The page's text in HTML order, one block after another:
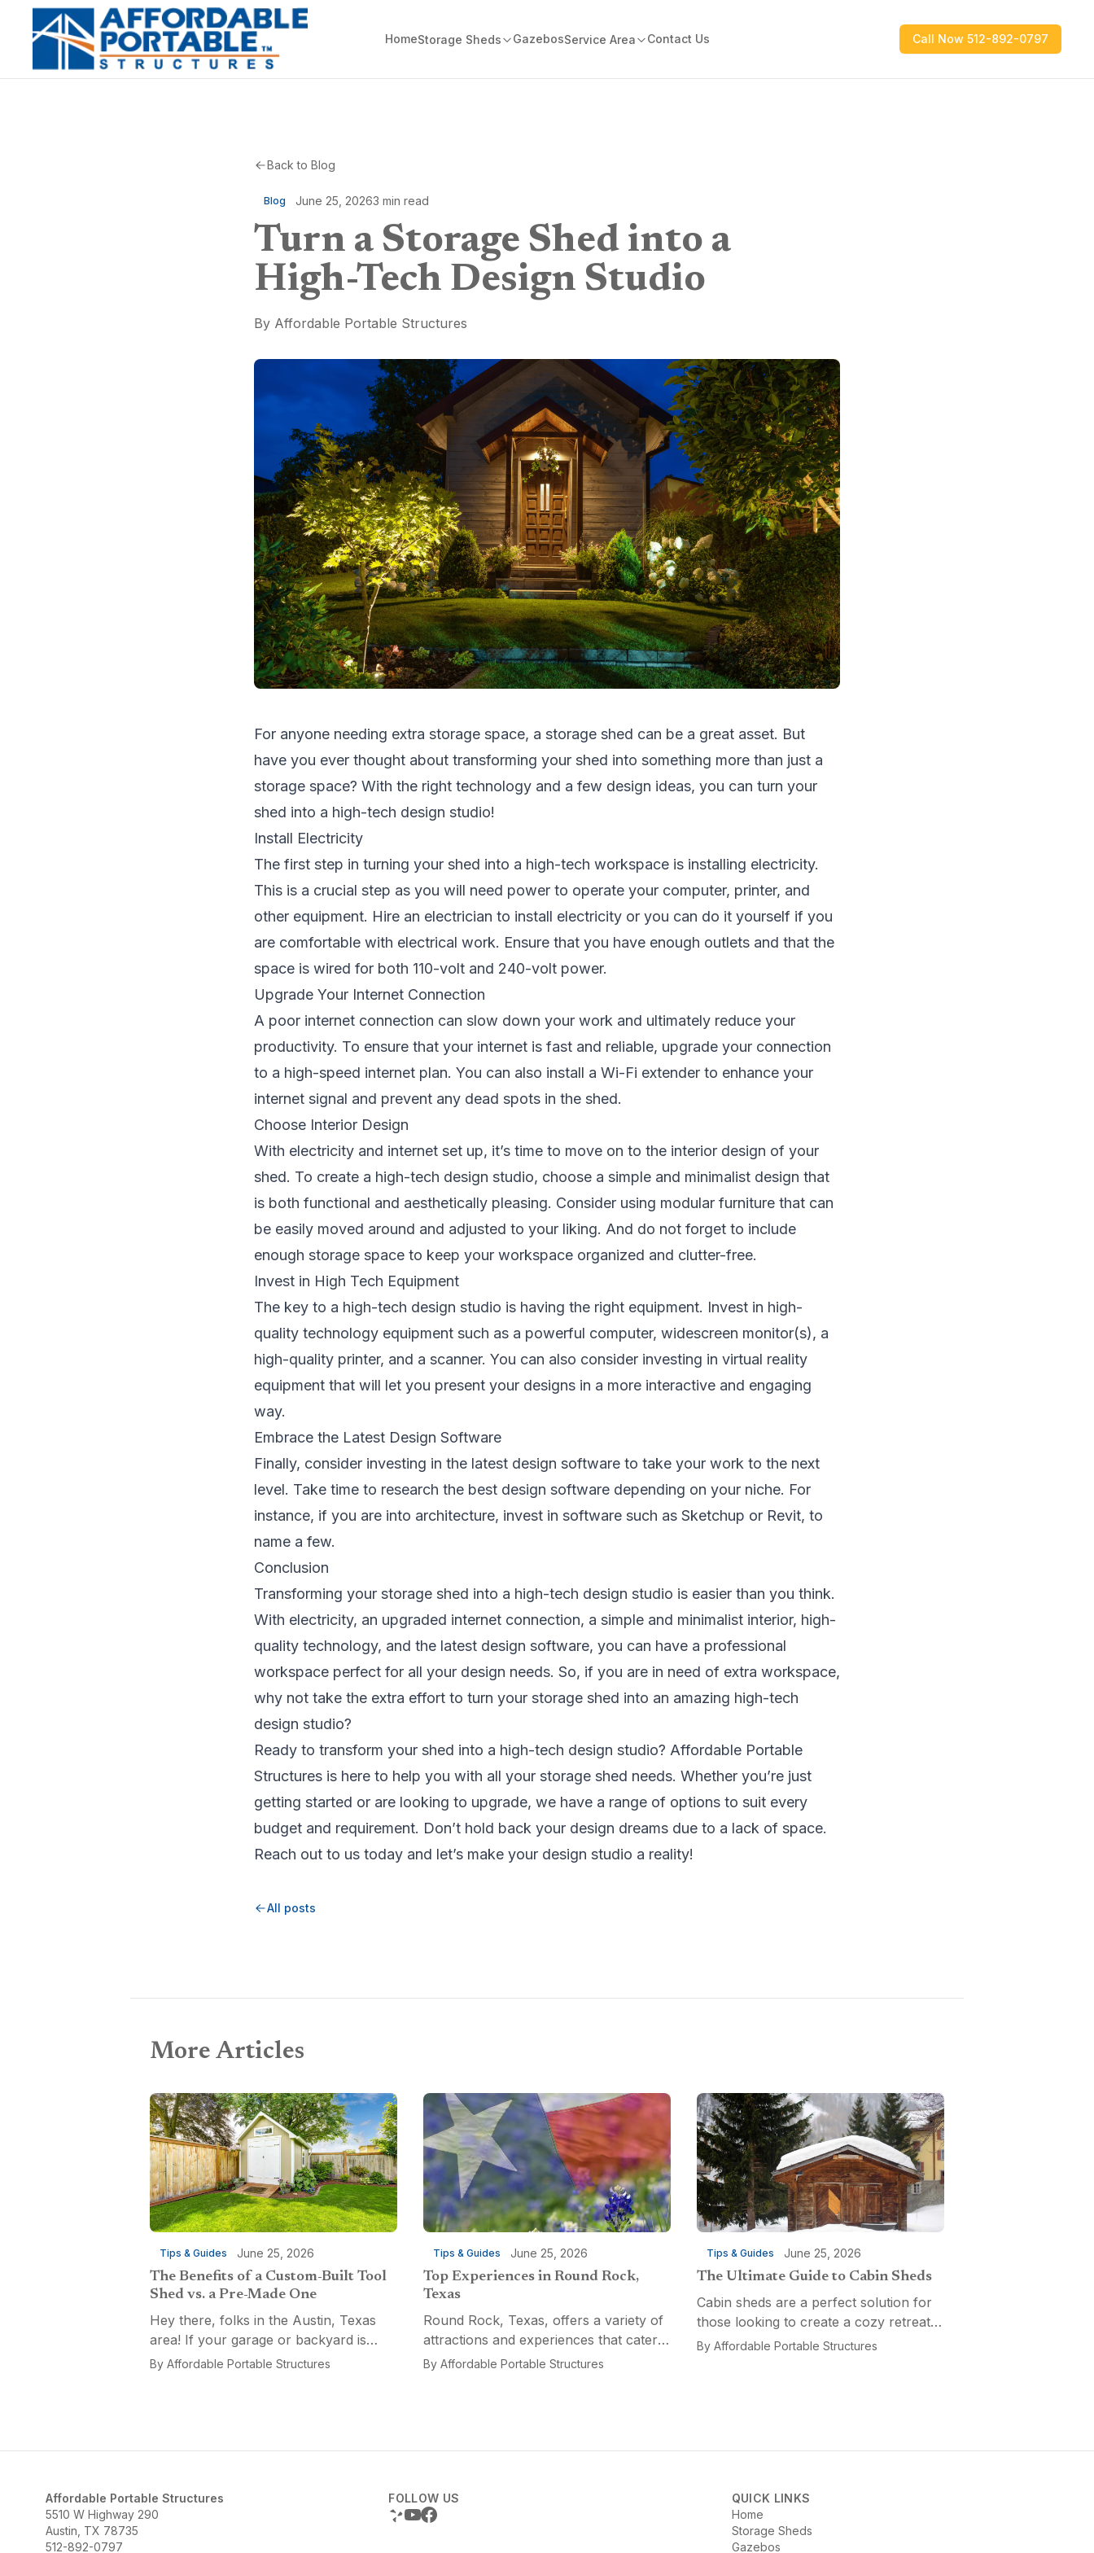
HomeStorage Sheds GazebosService Area Contact Us Call Now 512-892-0797
Back to Blog
Blog June 25, 20263 min read
Turn a Storage Shed into a
High-Tech Design Studio
By Affordable Portable Structures
For anyone needing extra storage space, a storage shed can be a great asset. But
have you ever thought about transforming your shed into something more than just a
storage space? With the right technology and a few design ideas, you can turn your
shed into a high-tech design studio!
Install Electricity
The first step in turning your shed into a high-tech workspace is installing electricity.
This is a crucial step as you will need power to operate your computer, printer, and
other equipment. Hire an electrician to install electricity or you can do it yourself if you
are comfortable with electrical work. Ensure that you have enough outlets and that the
space is wired for both 110-volt and 240-volt power.
Upgrade Your Internet Connection
A poor internet connection can slow down your work and ultimately reduce your
productivity. To ensure that your internet is fast and reliable, upgrade your connection
to a high-speed internet plan. You can also install a Wi-Fi extender to enhance your
internet signal and prevent any dead spots in the shed.
Choose Interior Design
With electricity and internet set up, it’s time to move on to the interior design of your
shed. To create a high-tech design studio, choose a simple and minimalist design that
is both functional and aesthetically pleasing. Consider using modular furniture that can
be easily moved around and adjusted to your liking. And do not forget to include
enough storage space to keep your workspace organized and clutter-free.
Invest in High Tech Equipment
The key to a high-tech design studio is having the right equipment. Invest in high-
quality technology equipment such as a powerful computer, widescreen monitor(s), a
high-quality printer, and a scanner. You can also consider investing in virtual reality
equipment that will let you present your designs in a more interactive and engaging
way.
Embrace the Latest Design Software
Finally, consider investing in the latest design software to take your work to the next
level. Take time to research the best design software depending on your niche. For
instance, if you are into architecture, invest in software such as Sketchup or Revit, to
name a few.
Conclusion
Transforming your storage shed into a high-tech design studio is easier than you think.
With electricity, an upgraded internet connection, a simple and minimalist interior, high-
quality technology, and the latest design software, you can have a professional
workspace perfect for all your design needs. So, if you are in need of extra workspace,
why not take the extra effort to turn your storage shed into an amazing high-tech
design studio?
Ready to transform your shed into a high-tech design studio? Affordable Portable
Structures is here to help you with all your storage shed needs. Whether you’re just
getting started or are looking to upgrade, we have a range of options to suit every
budget and requirement. Don’t hold back your design dreams due to a lack of space.
Reach out to us today and let’s make your design studio a reality!
All posts
More Articles
Tips & Guides June 25, 2026
The Benefits of a Custom-Built Tool
Shed vs. a Pre-Made One
Hey there, folks in the Austin, Texas
area! If your garage or backyard is
starting to look like a tool explosion
By Affordable Portable Structures
Tips & Guides June 25, 2026
Top Experiences in Round Rock,
Texas
Round Rock, Texas, offers a variety of
attractions and experiences that cater
to different interests, from relaxation
By Affordable Portable Structures
Tips & Guides June 25, 2026
The Ultimate Guide to Cabin Sheds
Cabin sheds are a perfect solution for
those looking to create a cozy retreat,
a functional workspace, or a versatile
By Affordable Portable Structures
Affordable Portable Structures
5510 W Highway 290
Austin, TX 78735
512-892-0797
FOLLOW US
QUICK LINKS
Home
Storage Sheds
Gazebos